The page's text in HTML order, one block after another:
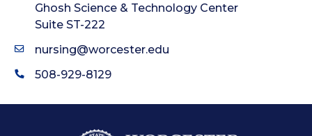
Ghosh Science & Technology Center
Suite ST-222
nursing@worcester.edu
508-929-8129